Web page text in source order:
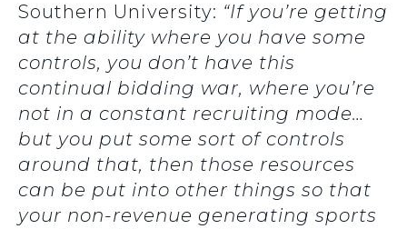
Southern University: “If you’re getting
at the ability where you have some
controls, you don’t have this
continual bidding war, where you’re
not in a constant recruiting mode…
but you put some sort of controls
around that, then those resources
can be put into other things so that
your non-revenue generating sports